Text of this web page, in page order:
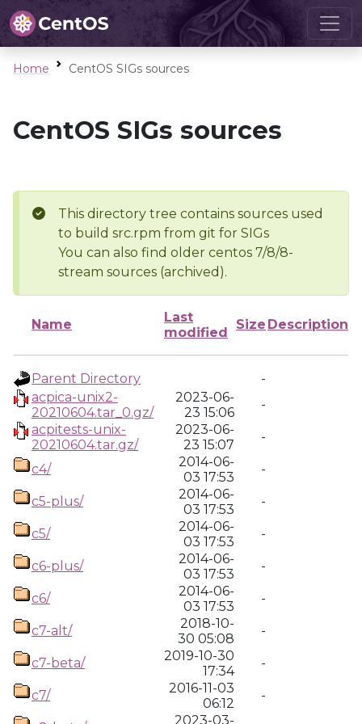
Home CentOS SIGs sources
CentOS SIGs sources
This directory tree contains sources used
to build src.rpm from git for SIGs
You can also find older centos 7/8/8-
stream sources (archived).
Name
Last
modified
Size Description
Parent Directory
-
acpica-unix2-
20210604.tar_0.gz/
2023-06-
23 15:06
-
acpitests-unix-
20210604.tar.gz/
2023-06-
23 15:07
-
c4/
2014-06-
03 17:53
-
c5-plus/
2014-06-
03 17:53
-
c5/
2014-06-
03 17:53
-
c6-plus/
2014-06-
03 17:53
-
c6/
2014-06-
03 17:53
-
c7-alt/
2018-10-
30 05:08
-
c7-beta/
2019-10-30
17:34
-
c7/
2016-11-03
06:12
-
2023-03-